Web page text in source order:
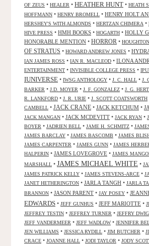
OF ZEUS • HEALER • HEATHER HUNT • HEATH
HOFFMANN • HENRY BROMELL • HENRY HOLT
HERSHEY'S WITH ALMONDS • HERTZAN CHIMERA •
HIVE PRESS • HMH BOOKS • HOGARTH • HOLLY
HONORABLE MENTION • HORROR •
OF STRATUS • HOWARD ANDREW JONES •
IAN JAMES ROSS • IAN R. MACLEOD • ILONA
ENTERTAINMENT • INVISIBLE COLLEGE PRESS •
IUNIVERSE • IWSG ANTHOLOGY • J. C. HALL • J.
BARKER • J.D. MOYER • J. F. GONZALEZ • J. G.
R. LANKFORD • J. R. URIE • J. SCOTT COATSWORTH
CAMBELL • JACK CRANE • JACK KETCHUM •
JACK MANGAN • JACK MCDEVITT • JACK RYAN •
BOYER • JADRIEN BELL • JAME H. SCHMITZ •
JAMES BARCLAY • JAMES BASCOMB • JAMES
JAMES CARPENTER • JAMES GUNN • JAMES
HALPERIN • JAMES LOVEGROVE • JAMES
MARSHALL • JAMES MICHAEL WHITE •
JAMES PATRICK KELLY • JAMES STEVENS-ARCE •
JANET HETHERINGTON • JARLA TANGH • JARLA
BRANNON • JASON PARENT • JAY POSEY •
EDWARDS • JEFF GUNHUS • JEFF MARIOTTE •
JEFFREY TESTIN • JEFFREY TURNER • JEFFRY
JEFF VANDERMEER • JEFF WADLOW• JENNIFER
JEN WILLIAMS • JESSICA RYDILL • JIM BUTCHER •
CRACE • JOANNE HALL • JODI TAYLOR • JODY